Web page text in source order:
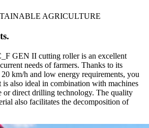
AGRICULTURE
GEN II cutting roller is an excellent
needs of farmers. Thanks to its
km/h and low energy requirements, you
is also ideal in combination with machines
or direct drilling technology. The quality
also facilitates the decomposition of